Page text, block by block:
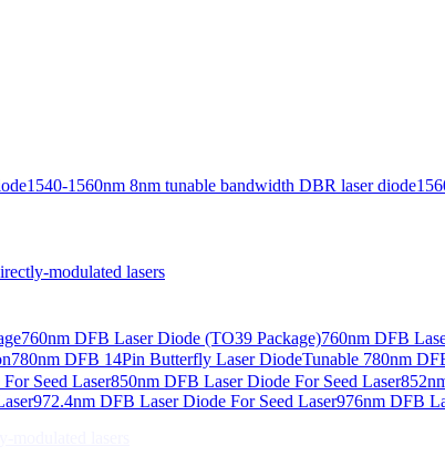
1540-1560nm 8nm tunable bandwidth DBR laser diode
modulated lasers
760nm DFB Laser Diode (TO39 Package)760nm DFB
780nm DFB 14Pin Butterfly Laser DiodeTunable 780nm
Seed Laser850nm DFB Laser Diode For Seed Laser
972.4nm DFB Laser Diode For Seed Laser976nm DFB
lasers